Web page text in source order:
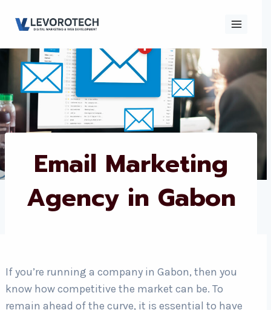
Email Marketing
Agency in Gabon
If you’re running a company in Gabon, then you
know how competitive the market can be. To
remain ahead of the curve, it is essential to have
Contact
Us
Contact Us
Phone number *
Country*
×